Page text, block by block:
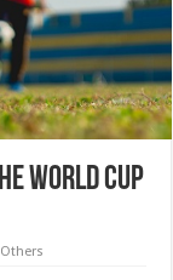
World Cup
Others